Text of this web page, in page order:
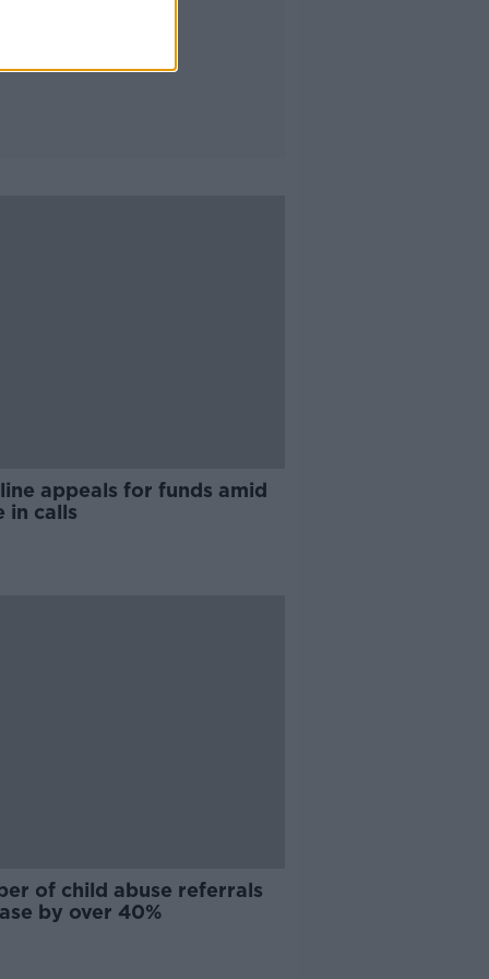
appeals for funds amid
in calls
of child abuse referrals
by over 40%